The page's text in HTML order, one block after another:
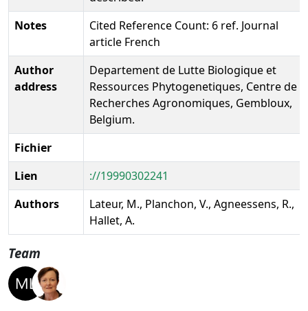
Notes
Cited Reference Count: 6 ref. Journal
article French
Author
address
Departement de Lutte Biologique et
Ressources Phytogenetiques, Centre de
Recherches Agronomiques, Gembloux,
Belgium.
Fichier
Lien
://19990302241
Authors
Lateur, M., Planchon, V., Agneessens, R.,
Hallet, A.
Team